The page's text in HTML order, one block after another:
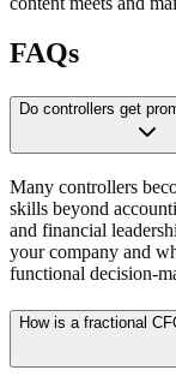
FAQs
Do controllers get
Many controllers
skills beyond
and financial
your company and
functional decision-
How is a fractional